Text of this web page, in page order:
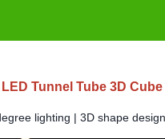
Tunnel Tube 3D
lighting | 3D shape design